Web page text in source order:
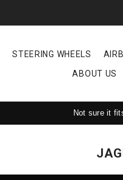
STEERING WHEELS
ABOUT US
Not sure it